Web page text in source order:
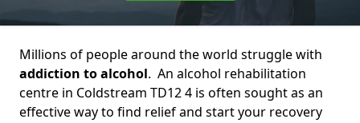
Millions of people around the world struggle with
addiction to alcohol. An alcohol rehabilitation
centre in Coldstream TD12 4 is often sought as an
effective way to find relief and start your recovery